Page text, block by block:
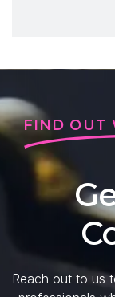
FIND OUT
Reach out to us